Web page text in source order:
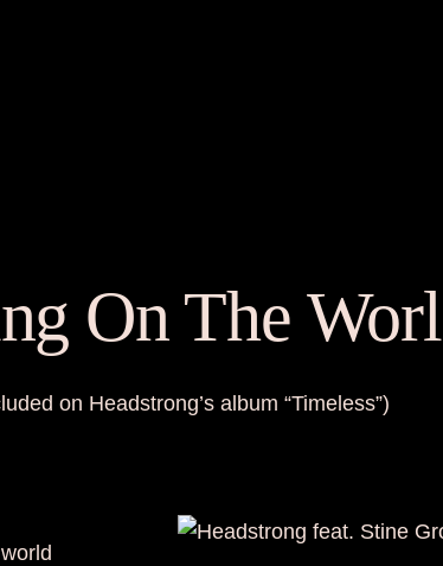
On The
on Headstrong’s album “Timeless”)